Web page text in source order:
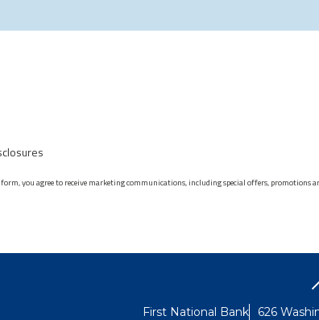
you agree to receive marketing communications, including special offers,
First National Bank 626